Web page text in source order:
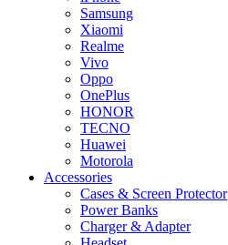
Samsung
Xiaomi
Realme
Vivo
Oppo
OnePlus
HONOR
TECNO
Huawei
Motorola
Accessories
Cases & Screen Protector
Power Banks
Charger & Adapter